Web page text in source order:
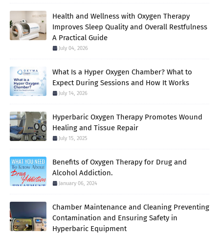
Health and Wellness with Oxygen Therapy
Improves Sleep Quality and Overall Restfulness
A Practical Guide
July 04, 2026
What Is a Hyper Oxygen Chamber? What to
Expect During Sessions and How It Works
July 14, 2026
Hyperbaric Oxygen Therapy Promotes Wound
Healing and Tissue Repair
July 15, 2025
Benefits of Oxygen Therapy for Drug and
Alcohol Addiction.
January 06, 2024
Chamber Maintenance and Cleaning Preventing
Contamination and Ensuring Safety in
Hyperbaric Equipment